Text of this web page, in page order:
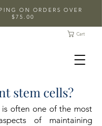
ON ORDERS OVER
$75.00
Cart
stem cells?
is often one of the most
of maintaining